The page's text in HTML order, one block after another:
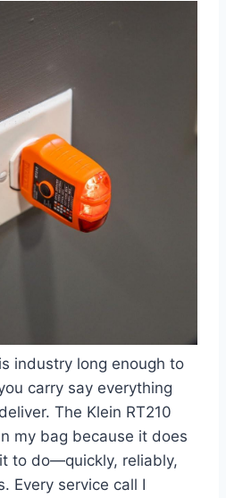
industry long enough to
carry ​say everything
The Klein‍ RT210
my bag because it does
​to do—quickly, reliably,
Every service call I